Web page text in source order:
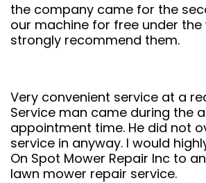
the company came for the
our machine for free under the
strongly recommend them.
Very convenient service at a
Service man came during the
appointment time. He did not
service in anyway. I would
On Spot Mower Repair Inc to
lawn mower repair service.